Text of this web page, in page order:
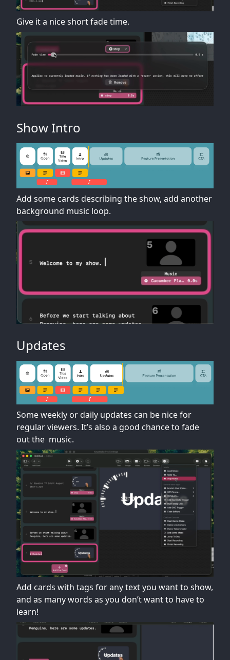
Give it a nice short fade time.
Show Intro
Add some cards describing the show, add another
background music loop.
Updates
Some weekly or daily updates can be nice for
regular viewers. It’s also a good chance to fade
out the music.
Add cards with tags for any text you want to show,
and as many words as you don’t want to have to
learn!